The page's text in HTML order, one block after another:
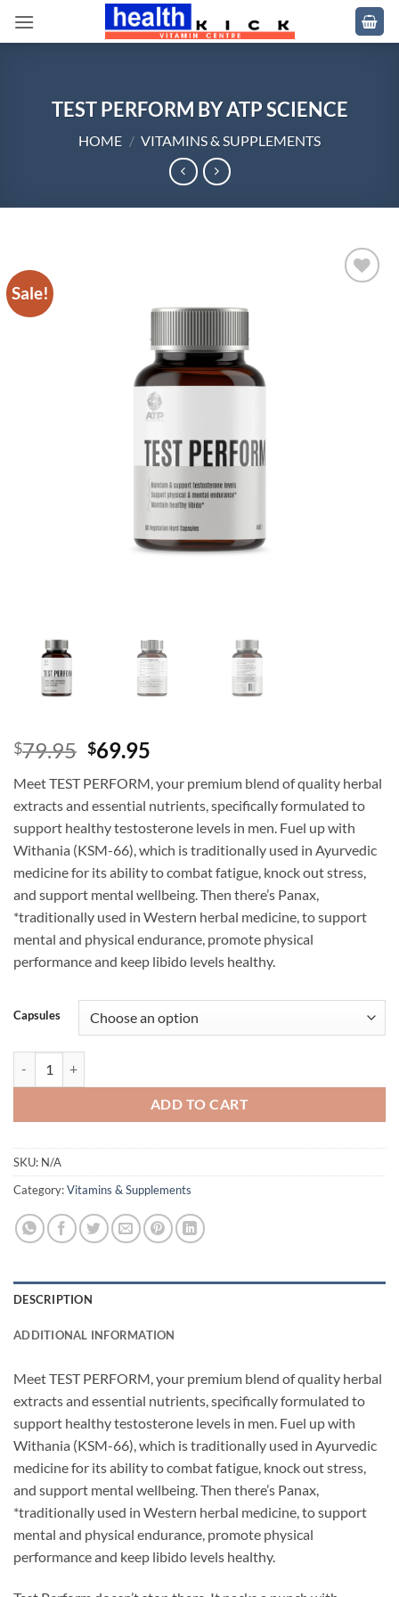
TEST PERFORM BY ATP SCIENCE
HOME / VITAMINS & SUPPLEMENTS
Sale!
$79.95 Original
was:
$79.95.
$69.95
is:
$69.95.
Meet TEST PERFORM, your premium blend of quality herbal
extracts and essential nutrients, specifically formulated to
support healthy testosterone levels in men. Fuel up with
Withania (KSM-66), which is traditionally used in Ayurvedic
medicine for its ability to combat fatigue, knock out stress,
and support mental wellbeing. Then there’s Panax,
*traditionally used in Western herbal medicine, to support
mental and physical endurance, promote physical
performance and keep libido levels healthy.
Capsules
ADD TO CART
SKU: N/A
Category:Vitamins & Supplements
DESCRIPTION
ADDITIONAL INFORMATION
Meet TEST PERFORM, your premium blend of quality herbal
extracts and essential nutrients, specifically formulated to
support healthy testosterone levels in men. Fuel up with
Withania (KSM-66), which is traditionally used in Ayurvedic
medicine for its ability to combat fatigue, knock out stress,
and support mental wellbeing. Then there’s Panax,
*traditionally used in Western herbal medicine, to support
mental and physical endurance, promote physical
performance and keep libido levels healthy.